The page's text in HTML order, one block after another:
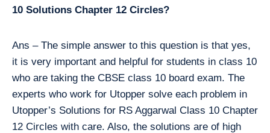
10 Solutions Chapter 12 Circles?
Ans – The simple answer to this question is that yes,
it is very important and helpful for students in class 10
who are taking the CBSE class 10 board exam. The
experts who work for Utopper solve each problem in
Utopper’s Solutions for RS Aggarwal Class 10 Chapter
12 Circles with care. Also, the solutions are of high